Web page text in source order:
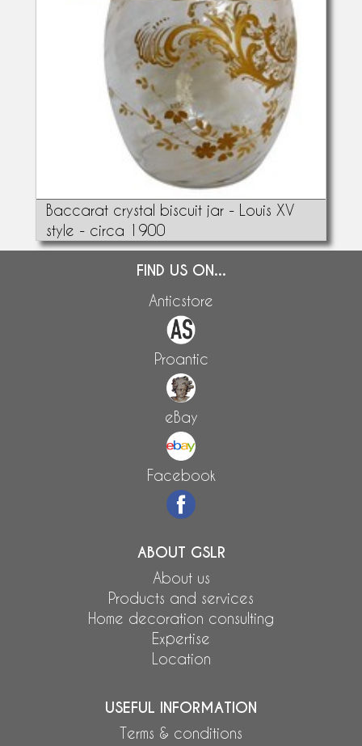
Baccarat crystal biscuit jar - Louis XV
style - circa 1900
FIND US ON...
Anticstore
Proantic
eBay
Facebook
ABOUT GSLR
About us
Products and services
Home decoration consulting
Expertise
Location
USEFUL INFORMATION
Terms & conditions